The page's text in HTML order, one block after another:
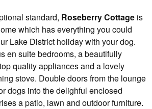
standard, Roseberry Cottage is
which has everything you could
Lake District holiday with your dog.
en suite bedrooms, a beautifully
quality appliances and a lovely
stove. Double doors from the lounge
dogs into the delighful enclosed
a patio, lawn and outdoor furniture.